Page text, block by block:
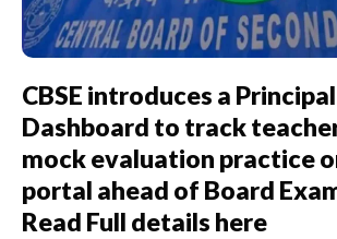
CBSE introduces a Principal
Dashboard to track
mock evaluation practice
portal ahead of Board
Read Full details here